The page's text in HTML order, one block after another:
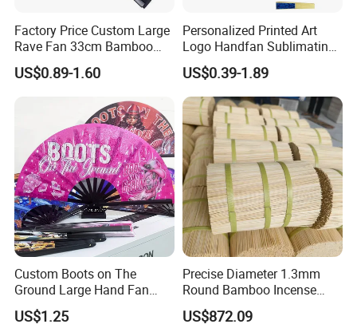
Factory Price Custom Large
Rave Fan 33cm Bamboo
Ribs Hand Fan
US$0.89-1.60
Personalized Printed Art
Logo Handfan Sublimating
Folding Custom Hand Fan
for Wedding Promotion
US$0.39-1.89
Custom Boots on The
Ground Large Hand Fan
Plastic Bone Rave Festival
Fans
US$1.25
Precise Diameter 1.3mm
Round Bamboo Incense
Sticks Raw Bamboo Sticks
for Agarbatti
US$872.09